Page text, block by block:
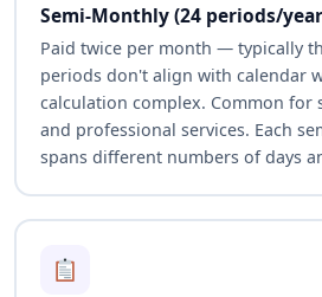
Semi-Monthly (24 periods/
Paid twice per month — typically
periods don't align with calendar
calculation complex. Common for
and professional services. Each
spans different numbers of days